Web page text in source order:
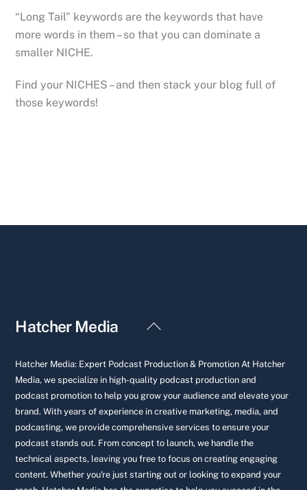
“Long Tail” keywords are the keywords that have
more words in them – so that you can dominate a
smaller NICHE.
Find your NICHES – and then stack your blog full of
those keywords!
Back
Top
Hatcher Media
Hatcher Media: Expert Podcast Production & Promotion At Hatcher
Media, we specialize in high-quality podcast production and
podcast promotion to help you grow your audience and elevate your
brand. With years of experience in creative marketing, media, and
podcasting, we provide comprehensive services to ensure your
podcast stands out. From concept to launch, we handle the
technical aspects, leaving you free to focus on creating engaging
content. Whether you're just starting out or looking to expand your